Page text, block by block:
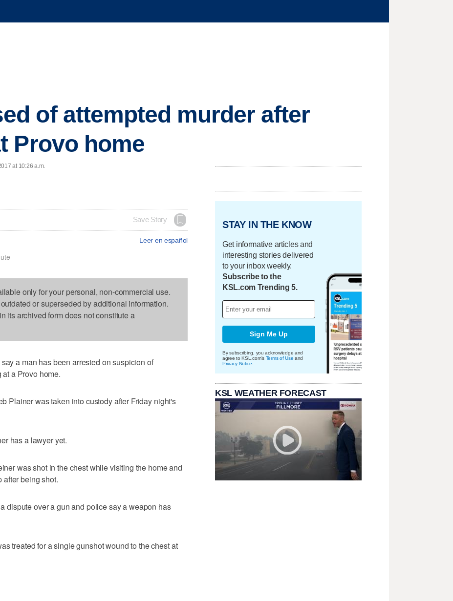
of attempted murder after
Provo home
at 10:26 a.m.
Save Story
Leer en español
only for your personal, non-commercial use.
or superseded by additional information.
its archived form does not constitute a
a man has been arrested on suspicion of
a Provo home.
Plainer was taken into custody after Friday night's
has a lawyer yet.
was shot in the chest while visiting the home and
after being shot.
dispute over a gun and police say a weapon has
treated for a single gunshot wound to the chest at
STAY IN THE KNOW
Get informative articles and
interesting stories delivered
to your inbox weekly.
Subscribe to the
KSL.com Trending 5.
Sign Me Up
By subscribing, you acknowledge and
agree to KSL.com's Terms of Use and
Privacy Notice
KSL WEATHER FORECAST